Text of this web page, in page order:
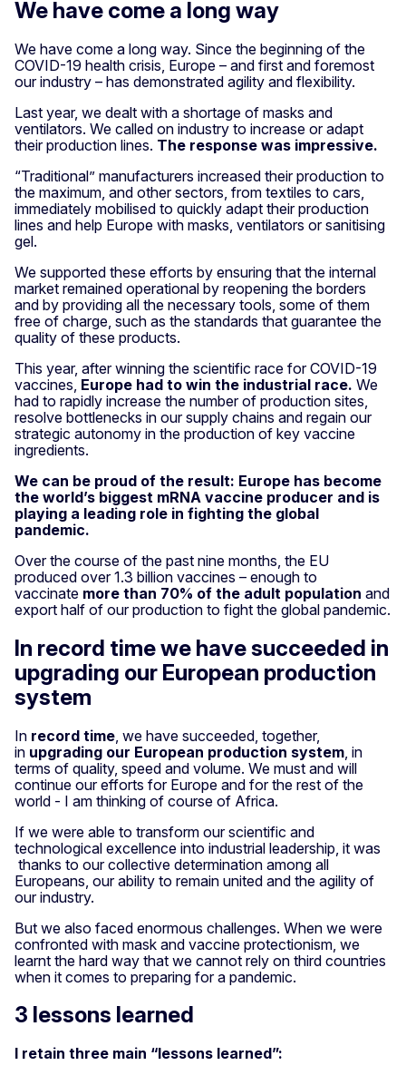
We have come a long way
We have come a long way. Since the beginning of the
COVID-19 health crisis, Europe – and first and foremost
our industry – has demonstrated agility and flexibility.
Last year, we dealt with a shortage of masks and
ventilators. We called on industry to increase or adapt
their production lines. The response was impressive.
“Traditional” manufacturers increased their production to
the maximum, and other sectors, from textiles to cars,
immediately mobilised to quickly adapt their production
lines and help Europe with masks, ventilators or sanitising
gel.
We supported these efforts by ensuring that the internal
market remained operational by reopening the borders
and by providing all the necessary tools, some of them
free of charge, such as the standards that guarantee the
quality of these products.
This year, after winning the scientific race for COVID-19
vaccines, Europe had to win the industrial race. We
had to rapidly increase the number of production sites,
resolve bottlenecks in our supply chains and regain our
strategic autonomy in the production of key vaccine
ingredients.
We can be proud of the result: Europe has become
the world’s biggest mRNA vaccine producer and is
playing a leading role in fighting the global
pandemic.
Over the course of the past nine months, the EU
produced over 1.3 billion vaccines – enough to
vaccinate more than 70% of the adult population and
export half of our production to fight the global pandemic.
In record time we have succeeded in
upgrading our European production
system
In record time , we have succeeded, together,
in upgrading our European production system , in
terms of quality, speed and volume. We must and will
continue our efforts for Europe and for the rest of the
world - I am thinking of course of Africa.
If we were able to transform our scientific and
technological excellence into industrial leadership, it was
thanks to our collective determination among all
Europeans, our ability to remain united and the agility of
our industry.
But we also faced enormous challenges. When we were
confronted with mask and vaccine protectionism, we
learnt the hard way that we cannot rely on third countries
when it comes to preparing for a pandemic.
3 lessons learned
I retain three main “lessons learned”: